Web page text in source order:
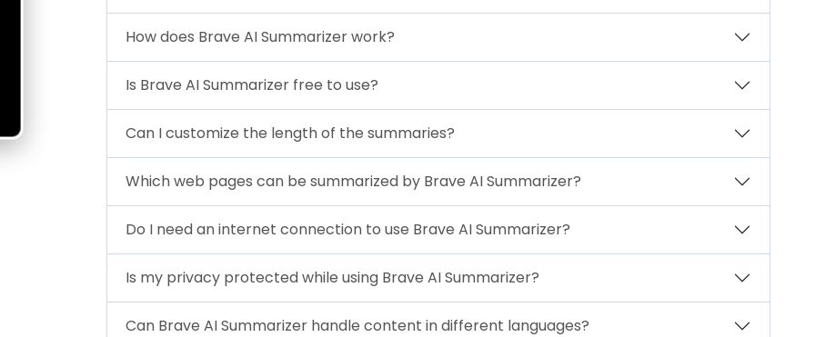
How does Brave AI Summarizer work?
Is Brave AI Summarizer free to use?
Can I customize the length of the summaries?
Which web pages can be summarized by Brave AI Summarizer?
Do I need an internet connection to use Brave AI Summarizer?
Is my privacy protected while using Brave AI Summarizer?
Can Brave AI Summarizer handle content in different languages?